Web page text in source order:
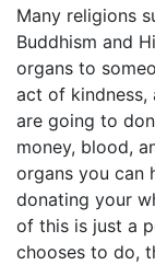
Many religions
Buddhism and
organs to
act of kindness,
are going to
money, blood,
organs you can
donating your
of this is just a
chooses to do,